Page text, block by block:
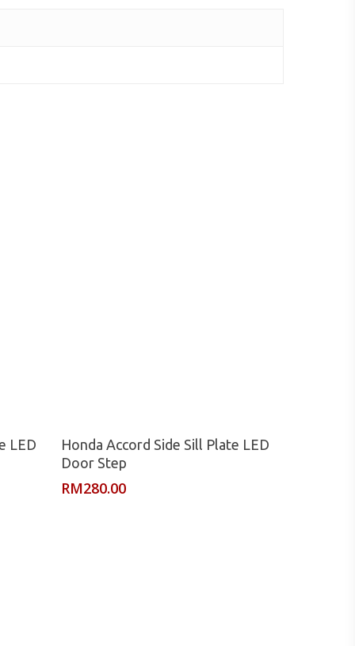
LED Read More
Honda Accord Side Sill Plate LED
Door Step
RM280.00